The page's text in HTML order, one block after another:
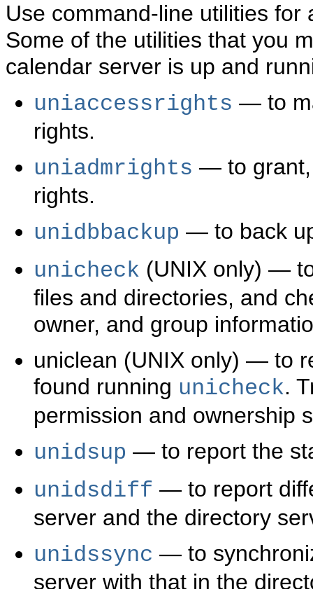
Use command-line utilities
Some of the utilities that you
calendar server is up and
uniaccessrights — to
rights.
uniadmrights — to grant,
rights.
unidbbackup — to back
unicheck (UNIX only) —
files and directories, and
owner, and group
uniclean (UNIX only) — to
found running unicheck.
permission and ownership
unidsup — to report the
unidsdiff — to report
server and the directory
unidssync — to
server with that in the